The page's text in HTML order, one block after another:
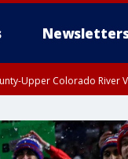
Upper Colorado River